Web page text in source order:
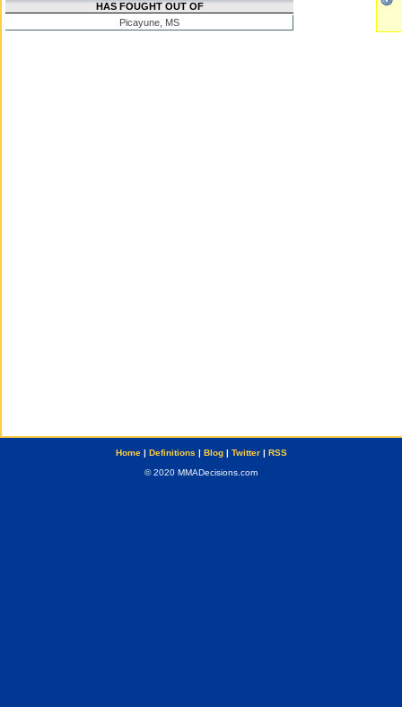
HAS FOUGHT OUT OF
Picayune, MS
Home| Definitions | Blog| Twitter| RSS
© 2020 MMADecisions.com